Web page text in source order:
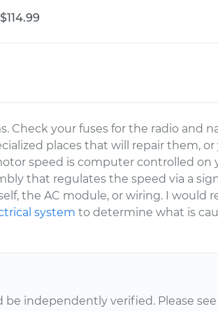
Check your fuses for the radio and
places that will repair them,
speed is computer controlled on
that regulates the speed via a
the AC module, or wiring. I would
system to determine what is
independently verified. Please